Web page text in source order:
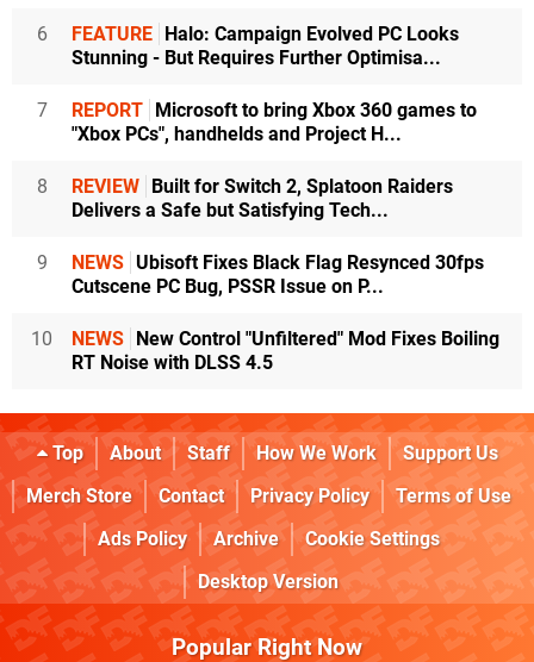
6 FEATURE Halo: Campaign Evolved PC Looks
Stunning - But Requires Further Optimisa...
7 REPORT Microsoft to bring Xbox 360 games to
"Xbox PCs", handhelds and Project H...
8 REVIEW Built for Switch 2, Splatoon Raiders
Delivers a Safe but Satisfying Tech...
9 NEWS Ubisoft Fixes Black Flag Resynced 30fps
Cutscene PC Bug, PSSR Issue on P...
10 NEWS New Control "Unfiltered" Mod Fixes Boiling
RT Noise with DLSS 4.5
Top About Staff How We Work
Support Us
Merch Store
Contact Privacy Policy
Terms of Use
Ads Policy
Archive
Cookie Settings
Desktop Version
Popular Right Now